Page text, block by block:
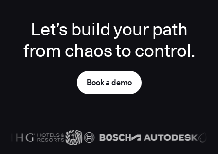
Let’s build your path
from chaos to control.
Book a demo